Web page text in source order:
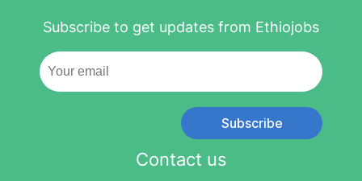
Subscribe to get updates from Ethiojobs
Subscribe
Contact us